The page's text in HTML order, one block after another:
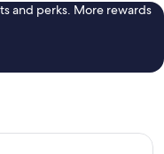
and perks. More rewards